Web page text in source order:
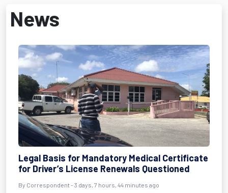
News
Legal Basis for Mandatory Medical Certificate
for Driver’s License Renewals Questioned
By Correspondent - 3 days, 7 hours, 44 minutes ago